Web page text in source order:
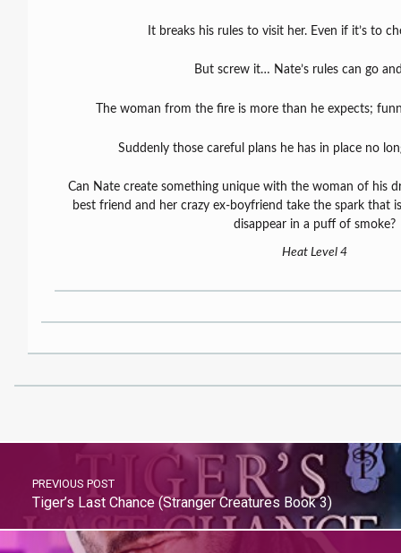
It breaks his rules to visit her. Even if it’s to
But screw it… Nate’s rules can go
The woman from the fire is more than he expects;
Suddenly those careful plans he has in place no
Can Nate create something unique with the woman of his
best friend and her crazy ex-boyfriend take the spark that
disappear in a puff of smoke?
Heat Level 4
PREVIOUS POST
Tiger’s Last Chance (Stranger Creatures Book 3)